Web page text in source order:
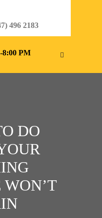
496 2183
8:00 PM
DO